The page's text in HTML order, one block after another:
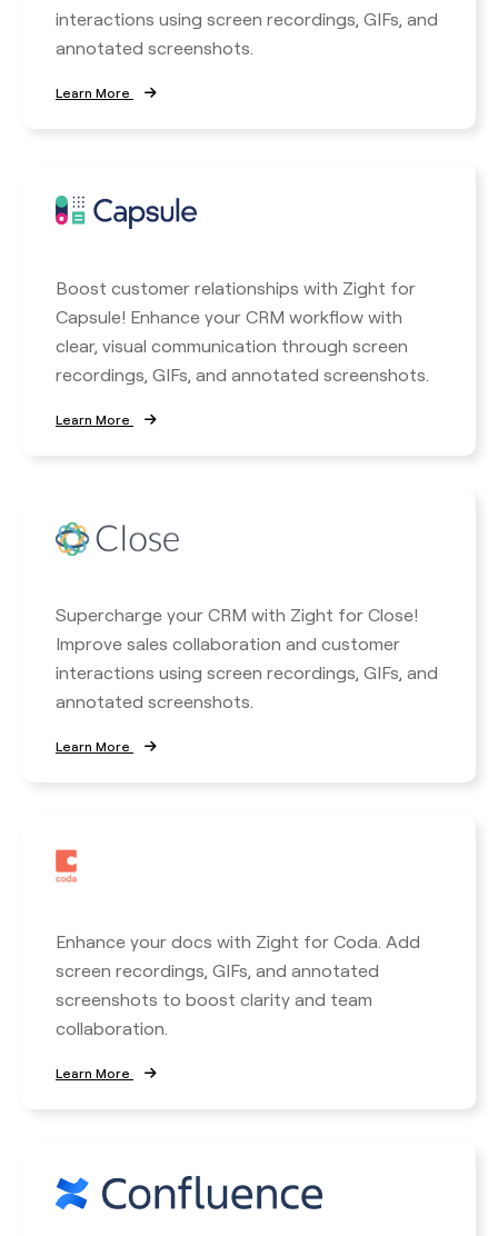
interactions using screen recordings, GIFs, and
annotated screenshots.
Learn More
Boost customer relationships with Zight for
Capsule! Enhance your CRM workflow with
clear, visual communication through screen
recordings, GIFs, and annotated screenshots.
Learn More
Supercharge your CRM with Zight for Close!
Improve sales collaboration and customer
interactions using screen recordings, GIFs, and
annotated screenshots.
Learn More
Enhance your docs with Zight for Coda. Add
screen recordings, GIFs, and annotated
screenshots to boost clarity and team
collaboration.
Learn More